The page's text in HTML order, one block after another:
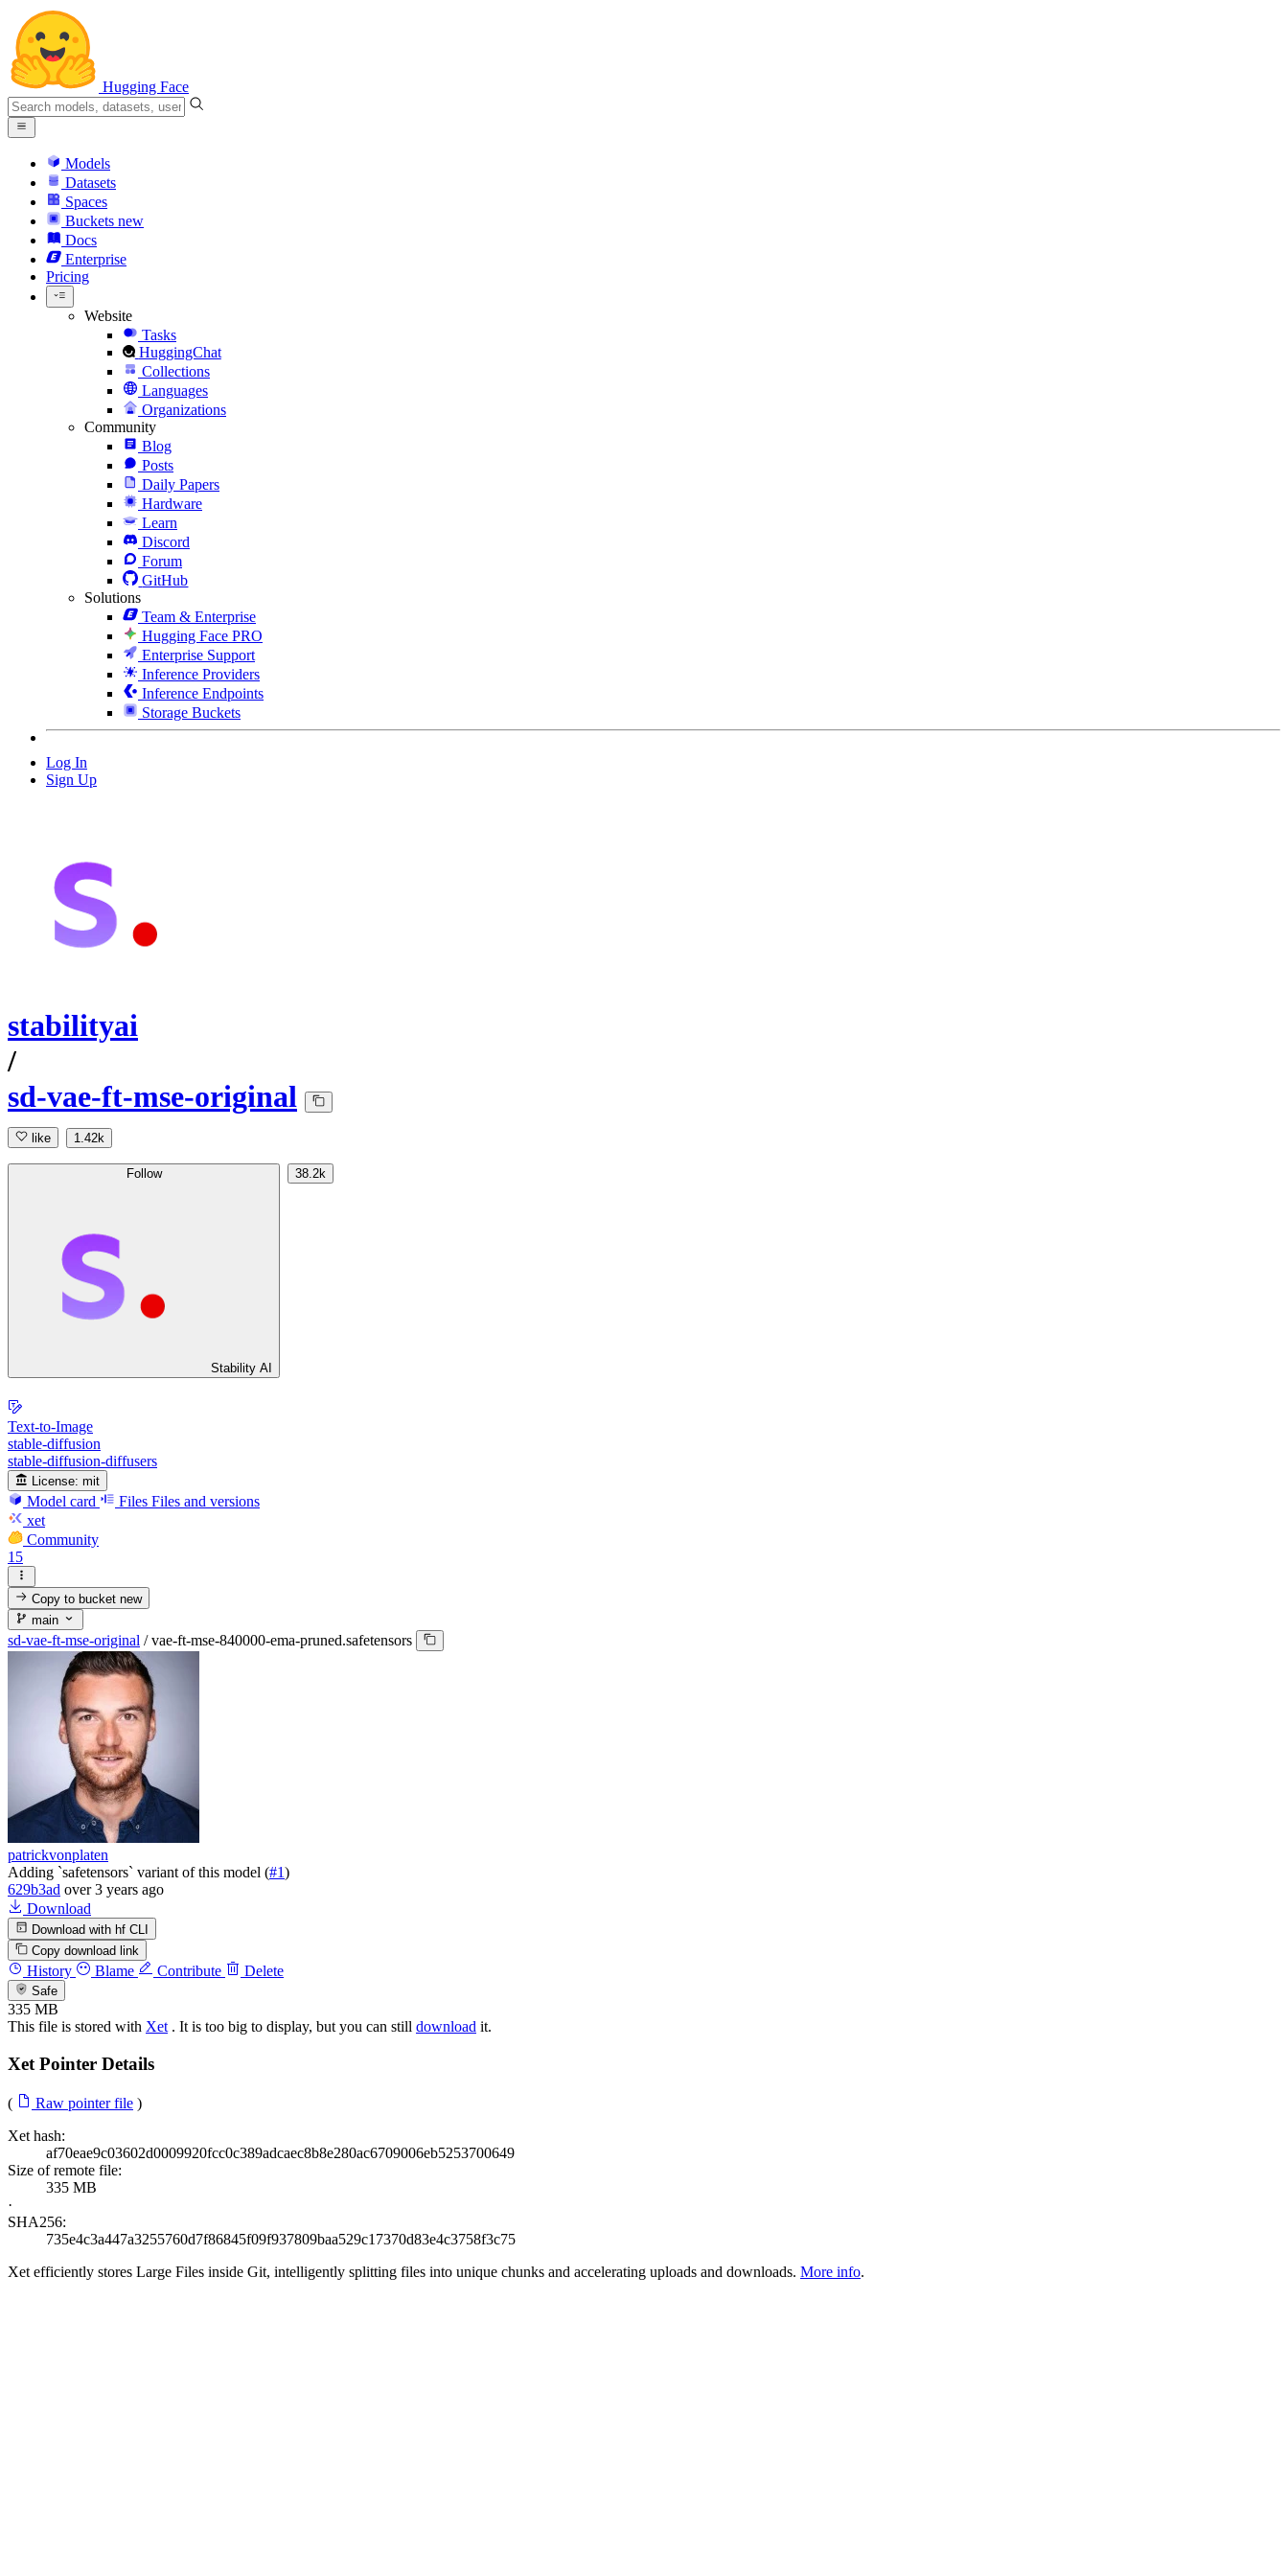
Hugging Face
Models
Datasets
Spaces
Buckets new
Docs
Enterprise
Pricing
Website
Tasks
HuggingChat
Collections
Languages
Organizations
Community
Blog
Posts
Daily Papers
Hardware
Learn
Discord
Forum
GitHub
Solutions
Team & Enterprise
Hugging Face PRO
Enterprise Support
Inference Providers
Inference Endpoints
Storage Buckets
Log In
Sign Up
stabilityai
/
sd-vae-ft-mse-original
like 1.42k
Follow
Stability AI
38.2k
Text-to-Image
stable-diffusion
stable-diffusion-diffusers
License: mit
Model card Files Files and versions
xet
Community
15
Copy to bucketnew
main
sd-vae-ft-mse-original / vae-ft-mse-840000-ema-pruned.safetensors
patrickvonplaten
Adding `safetensors` variant of this model (#1)
629b3ad over 3 years ago
Download
Download with hf CLI
Copy download link
History Blame Contribute Delete
Safe
335 MB
This file is stored with Xet . It is too big to display, but you can still download it.
Xet Pointer Details
( Raw pointer file )
Xet hash:
af70eae9c03602d0009920fcc0c389adcaec8b8e280ac6709006eb5253700649
Size of remote file:
335 MB
·
SHA256:
735e4c3a447a3255760d7f86845f09f937809baa529c17370d83e4c3758f3c75
Xet efficiently stores Large Files inside Git, intelligently splitting files into unique chunks and accelerating uploads and downloads. More info.